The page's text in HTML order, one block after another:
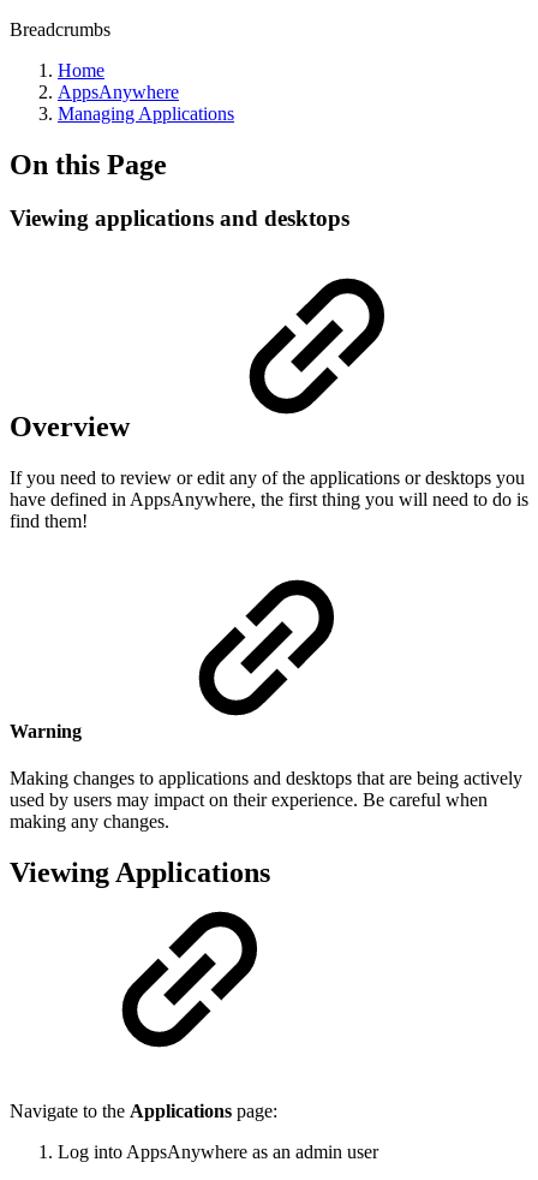
Breadcrumbs
Home
AppsAnywhere
Managing Applications
On this Page
Viewing applications and desktops
Overview
If you need to review or edit any of the applications or desktops you
have defined in AppsAnywhere, the first thing you will need to do is
find them!
Warning
Making changes to applications and desktops that are being actively
used by users may impact on their experience. Be careful when
making any changes.
Viewing Applications
Navigate to the Applications page:
Log into AppsAnywhere as an admin user